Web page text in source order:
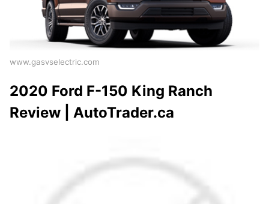
www.gasvselectric.com
2020 Ford F-150 King Ranch
Review | AutoTrader.ca